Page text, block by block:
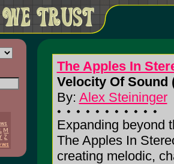
The Apples In
Velocity Of Sound
By: Alex Steininger
Expanding beyond
The Apples In
creating melodic,